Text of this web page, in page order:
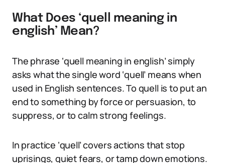
What Does ‘quell meaning in
english’ Mean?
The phrase ‘quell meaning in english’ simply
asks what the single word ‘quell’ means when
used in English sentences. To quell is to put an
end to something by force or persuasion, to
suppress, or to calm strong feelings.
In practice ‘quell’ covers actions that stop
uprisings, quiet fears, or tamp down emotions.